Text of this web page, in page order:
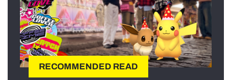
RECOMMENDED READ